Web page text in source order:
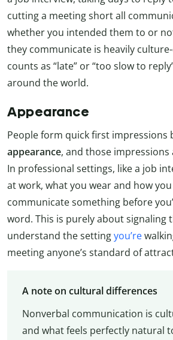
cutting a meeting short all
whether you intended them to or
they communicate is heavily
counts as “late” or “too slow to
around the world.
Appearance
People form quick first impressions
appearance, and those impressions
In professional settings, like a job
at work, what you wear and how
communicate something before
word. This is purely about signaling
understand the settingyou’re
meeting anyone’s standard of
A note on cultural differences
Nonverbal communication is
and what feels perfectly natural